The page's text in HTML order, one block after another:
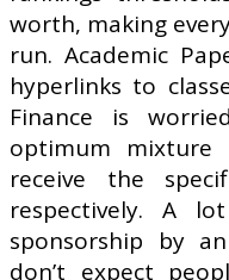
worth, making
run. Academic
hyperlinks to
Finance is
optimum
receive the
respectively. A
sponsorship by
don’t expect